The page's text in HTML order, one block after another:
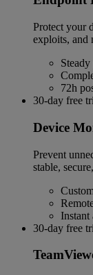
Protect your
exploits, and
72h
30-day free
Device
Prevent
stable,
Instant
30-day free